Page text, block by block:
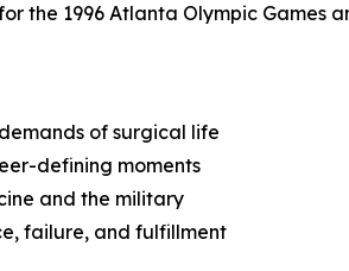
the 1996 Atlanta Olympic Games
of surgical life
defining moments
and the military
failure, and fulfillment